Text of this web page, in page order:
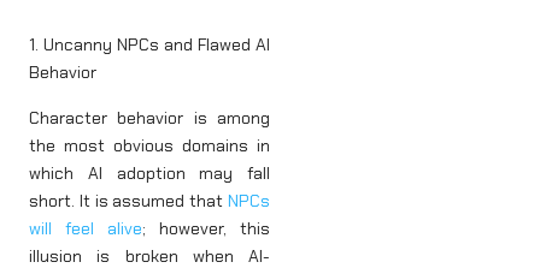
1. Uncanny NPCs and Flawed AI
Behavior
Character behavior is among
the most obvious domains in
which AI adoption may fall
short. It is assumed that NPCs
will feel alive; however, this
illusion is broken when AI-